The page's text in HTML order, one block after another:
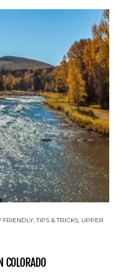
FRIENDLY TIPS & TRICKS UPPER
COLORADO